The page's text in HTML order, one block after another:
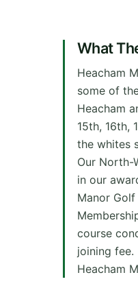
What
Heacham
some of
Heacham
15th, 16th,
the whites
Our North-
in our
Manor
course
joining fee.
Heacham